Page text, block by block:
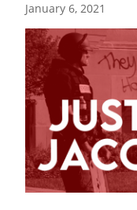
January 6, 2021